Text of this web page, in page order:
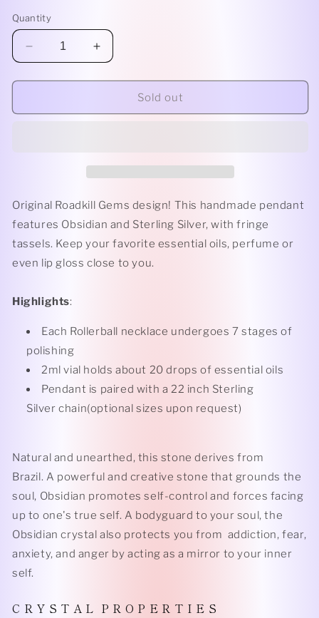
Quantity
Decrease
quantity
for
-
Rollerball
Increase
quantity
for
-
Rollerball
Sold out
Original Roadkill Gems design! This handmade pendant
features Obsidian and Sterling Silver, with fringe
tassels. Keep your favorite essential oils, perfume or
even lip gloss close to you.
Highlights:
Each Rollerball necklace undergoes 7 stages of
polishing
2ml vial holds about 20 drops of essential oils
Pendant is paired with a 22 inch Sterling
Silver chain(optional sizes upon request)
Natural and unearthed, this stone derives from
Brazil. A powerful and creative stone that grounds the
soul, Obsidian promotes self-control and forces facing
up to one's true self. A bodyguard to your soul, the
Obsidian crystal also protects you from addiction, fear,
anxiety, and anger by acting as a mirror to your inner
self.
C R Y S T A L P R O P E R T I E S